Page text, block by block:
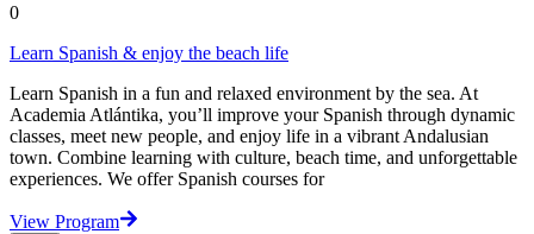
0
Learn Spanish & enjoy the beach life
Learn Spanish in a fun and relaxed environment by the sea. At
Academia Atlántika, you’ll improve your Spanish through dynamic
classes, meet new people, and enjoy life in a vibrant Andalusian
town. Combine learning with culture, beach time, and unforgettable
experiences. We offer Spanish courses for
View Program